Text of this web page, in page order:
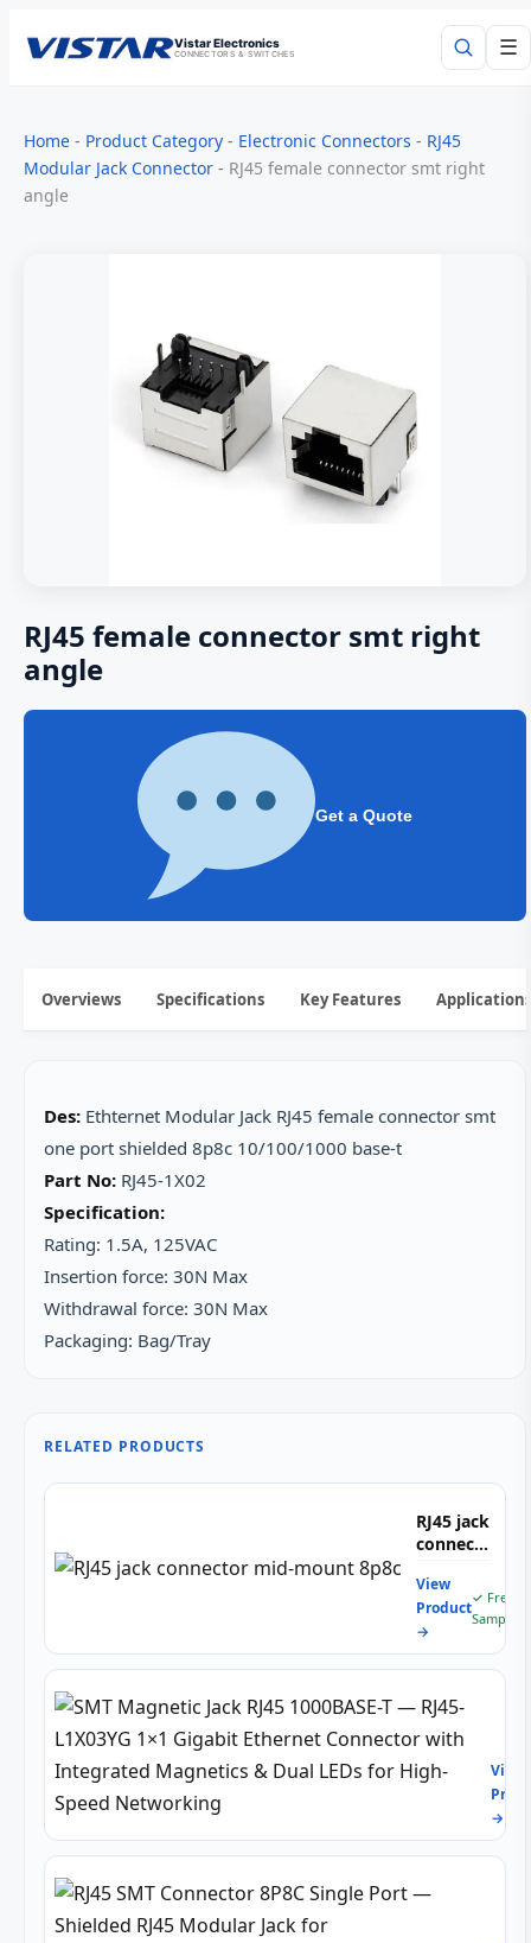
Vistar Electronics
CONNECTORS & SWITCHES ☰
Home - Product Category - Electronic Connectors - RJ45
Modular Jack Connector - RJ45 female connector smt right
angle
RJ45 female connector smt right
angle
Get a Quote
Overviews Specifications Key Features Applications
Des: Ethternet Modular Jack RJ45 female connector smt
one port shielded 8p8c 10/100/1000 base-t
Part No: RJ45-1X02
Specification:
Rating: 1.5A, 125VAC
Insertion force: 30N Max
Withdrawal force: 30N Max
Packaging: Bag/Tray
RELATED PRODUCTS
RJ45 jack
connector
mount
8p8c
View
Product
→
✓ Free
Sample
RJ45
T
—
RJ45-
View
→